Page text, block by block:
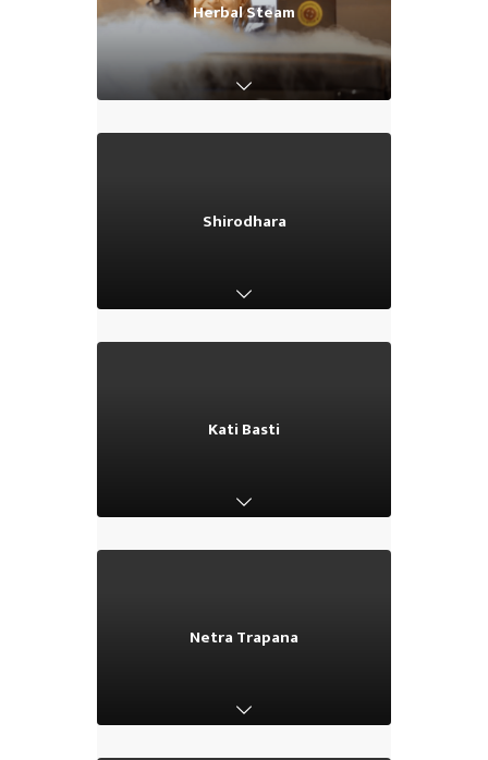
Herbal Steam
Herbal Steam
Shirodhara
Shirodhara
Kati Basti
Kati Basti
Netra Trapana
Netra Trapana